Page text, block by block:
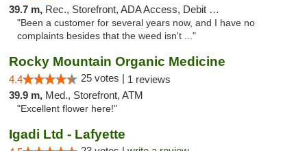
39.7 m, Rec., Storefront, ADA Access, Debit Card
"Been a customer for several years now, and I have no
complaints besides that the weed isn't ..."
Rocky Mountain Organic Medicine
4.4 25 votes | 1 reviews
39.9 m, Med., Storefront, ATM
"Excellent flower here!"
Igadi Ltd - Lafyette